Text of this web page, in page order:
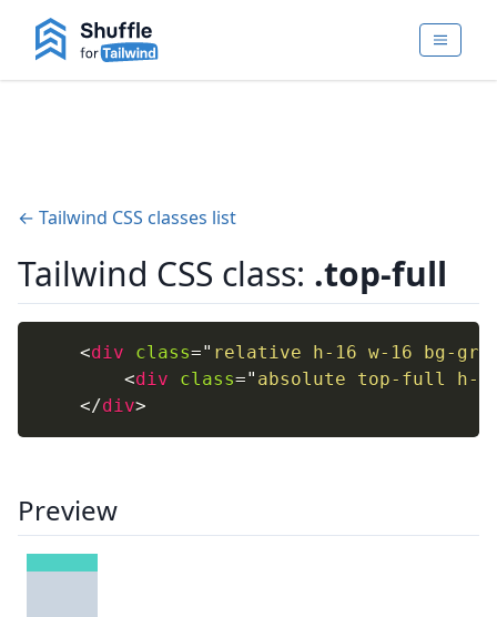
← Tailwind CSS classes list
Tailwind CSS class: .top-full
<div class=" relative h-16 w-16 bg-
<div class=" absolute top-full h-
</div>
Preview